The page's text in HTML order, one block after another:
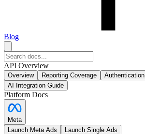
Blog
API Overview
Overview Reporting Coverage Authentication
AI Integration Guide
Platform Docs
Meta
Launch Meta Ads
Launch Single Ads